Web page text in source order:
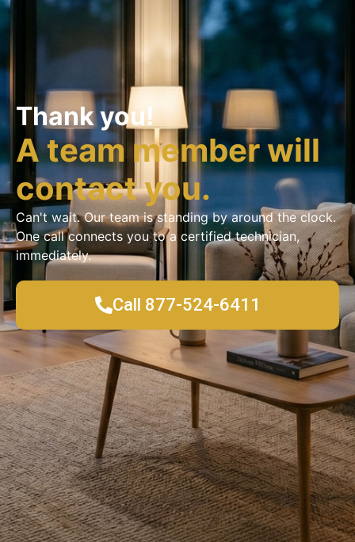
Thank you!
A team member will
contact you.
Can't wait. Our team is standing by around the clock.
One call connects you to a certified technician,
immediately.
Call 877-524-6411